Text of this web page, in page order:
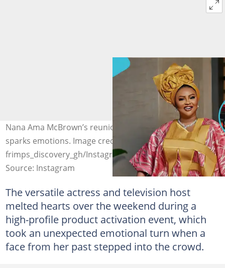
Nana Ama McBrown’s reunion with her former boss
sparks emotions. Image credit: iammcbrown,
frimps_discovery_gh/Instagram
Source: Instagram
The versatile actress and television host
melted hearts over the weekend during a
high-profile product activation event, which
took an unexpected emotional turn when a
face from her past stepped into the crowd.